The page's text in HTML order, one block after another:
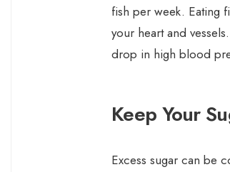
fish per week. Eating
your heart and
drop in high blood
Keep Your
Excess sugar can be